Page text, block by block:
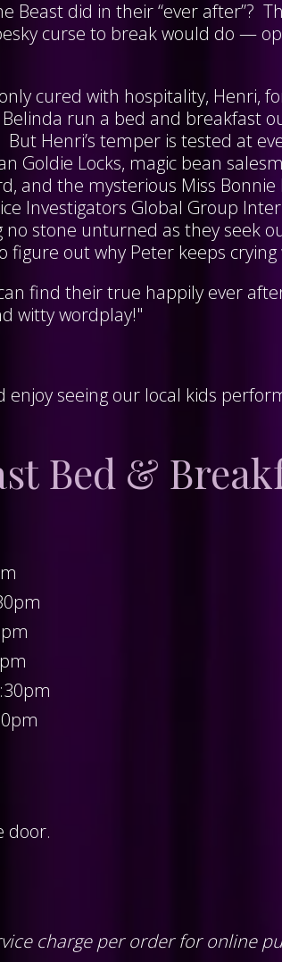
Beast did in their “ever after”?
curse to break would do —
cured with hospitality, Henri,
run a bed and breakfast
Henri’s temper is tested at
Goldie Locks, magic bean
and the mysterious Miss
Investigators Global Group
no stone unturned as they seek
figure out why Peter keeps
find their true happily ever
witty wordplay!"
enjoy seeing our local kids
Bed &
door.
charge per order for online